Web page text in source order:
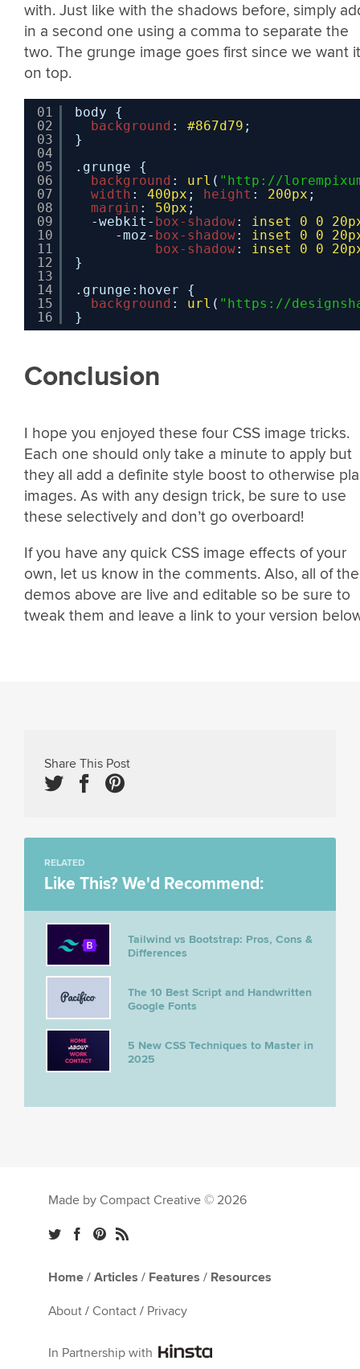
with. Just like with the shadows before, simply
in a second one using a comma to separate the
two. The grunge image goes first since we want it
on top.
01
02
03
04
05
06
07
08
09
10
11
12
13
14
15
16
body {
background : #867d79 ;
}
.grunge {
background : url ( " http://
width : 400px ; height : 200px ;
margin : 50px ;
-webkit- box-shadow: inset 0 0
-moz- box-shadow: inset 0 0
box-shadow: inset 0 0
}
.grunge:hover {
background : url ( " https://
}
Conclusion
I hope you enjoyed these four CSS image tricks.
Each one should only take a minute to apply but
they all add a definite style boost to otherwise
images. As with any design trick, be sure to use
these selectively and don’t go overboard!
If you have any quick CSS image effects of your
own, let us know in the comments. Also, all of the
demos above are live and editable so be sure to
tweak them and leave a link to your version
Share This Post
RELATED
Like This? We'd Recommend:
Tailwind vs Bootstrap: Pros, Cons &
Differences
The 10 Best Script and Handwritten
Google Fonts
5 New CSS Techniques to Master in
2025
Made by Compact Creative © 2026
Home / Articles / Features / Resources
About / Contact / Privacy
In Partnership with